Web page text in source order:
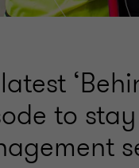
to